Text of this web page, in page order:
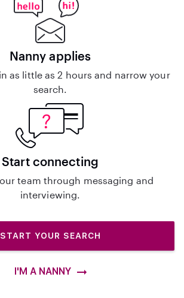
Nanny applies
as little as 2 hours and narrow your
search.
Start connecting
team through messaging and
interviewing.
START YOUR SEARCH
I'M A NANNY